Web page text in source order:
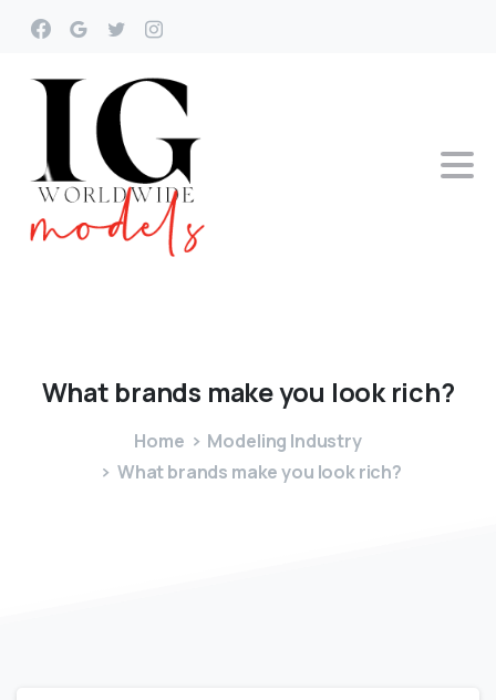
What brands makeyou look rich?
Home
Modeling Industry
What brands make you look rich?